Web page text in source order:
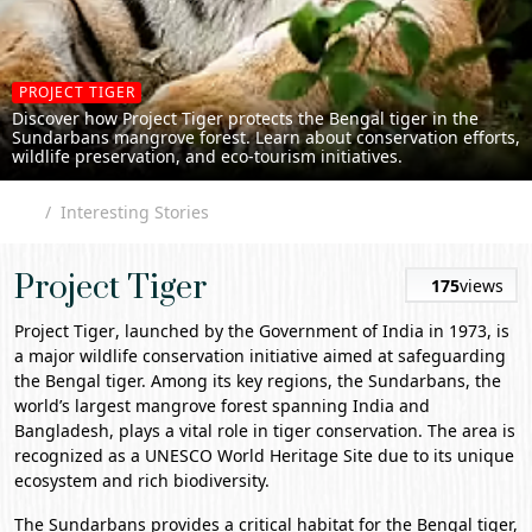
PROJECT TIGER
Discover how Project Tiger protects the Bengal tiger in the
Sundarbans mangrove forest. Learn about conservation efforts,
wildlife preservation, and eco-tourism initiatives.
Interesting Stories
175views
Project Tiger
Project Tiger, launched by the Government of India in 1973, is
a major wildlife conservation initiative aimed at safeguarding
the Bengal tiger. Among its key regions, the Sundarbans, the
world’s largest mangrove forest spanning India and
Bangladesh, plays a vital role in tiger conservation. The area is
recognized as a UNESCO World Heritage Site due to its unique
ecosystem and rich biodiversity.
The Sundarbans provides a critical habitat for the Bengal tiger,